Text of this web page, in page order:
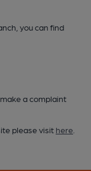
you can find
a complaint
please visit here